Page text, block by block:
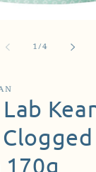
1/of
4
170g